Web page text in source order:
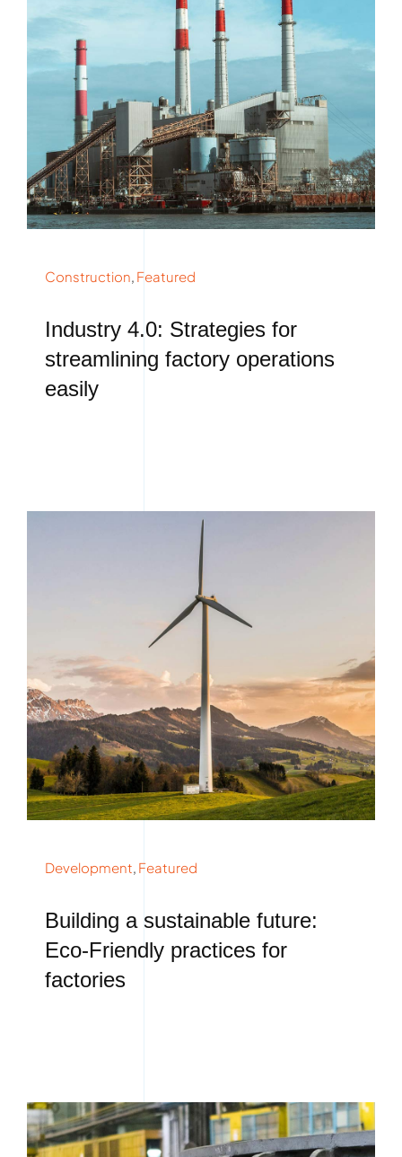
Construction, Featured
Industry 4.0: Strategies for
streamlining factory operations
easily
Development, Featured
Building a sustainable future:
Eco-Friendly practices for
factories